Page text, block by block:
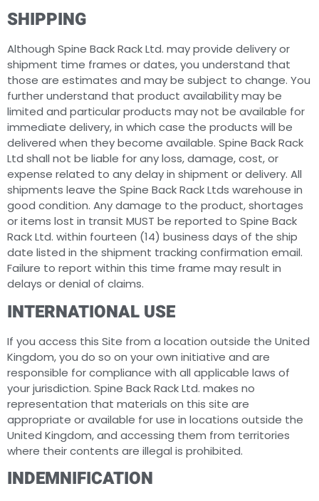
SHIPPING
Although Spine Back Rack Ltd. may provide delivery or
shipment time frames or dates, you understand that
those are estimates and may be subject to change. You
further understand that product availability may be
limited and particular products may not be available for
immediate delivery, in which case the products will be
delivered when they become available. Spine Back Rack
Ltd shall not be liable for any loss, damage, cost, or
expense related to any delay in shipment or delivery. All
shipments leave the Spine Back Rack Ltds warehouse in
good condition. Any damage to the product, shortages
or items lost in transit MUST be reported to Spine Back
Rack Ltd. within fourteen (14) business days of the ship
date listed in the shipment tracking confirmation email.
Failure to report within this time frame may result in
delays or denial of claims.
INTERNATIONAL USE
If you access this Site from a location outside the United
Kingdom, you do so on your own initiative and are
responsible for compliance with all applicable laws of
your jurisdiction. Spine Back Rack Ltd. makes no
representation that materials on this site are
appropriate or available for use in locations outside the
United Kingdom, and accessing them from territories
where their contents are illegal is prohibited.
INDEMNIFICATION